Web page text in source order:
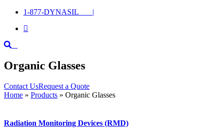
1-877-DYNASIL |

Organic Glasses
Contact UsRequest a Quote
Home » Products » Organic Glasses
Radiation Monitoring Devices (RMD)